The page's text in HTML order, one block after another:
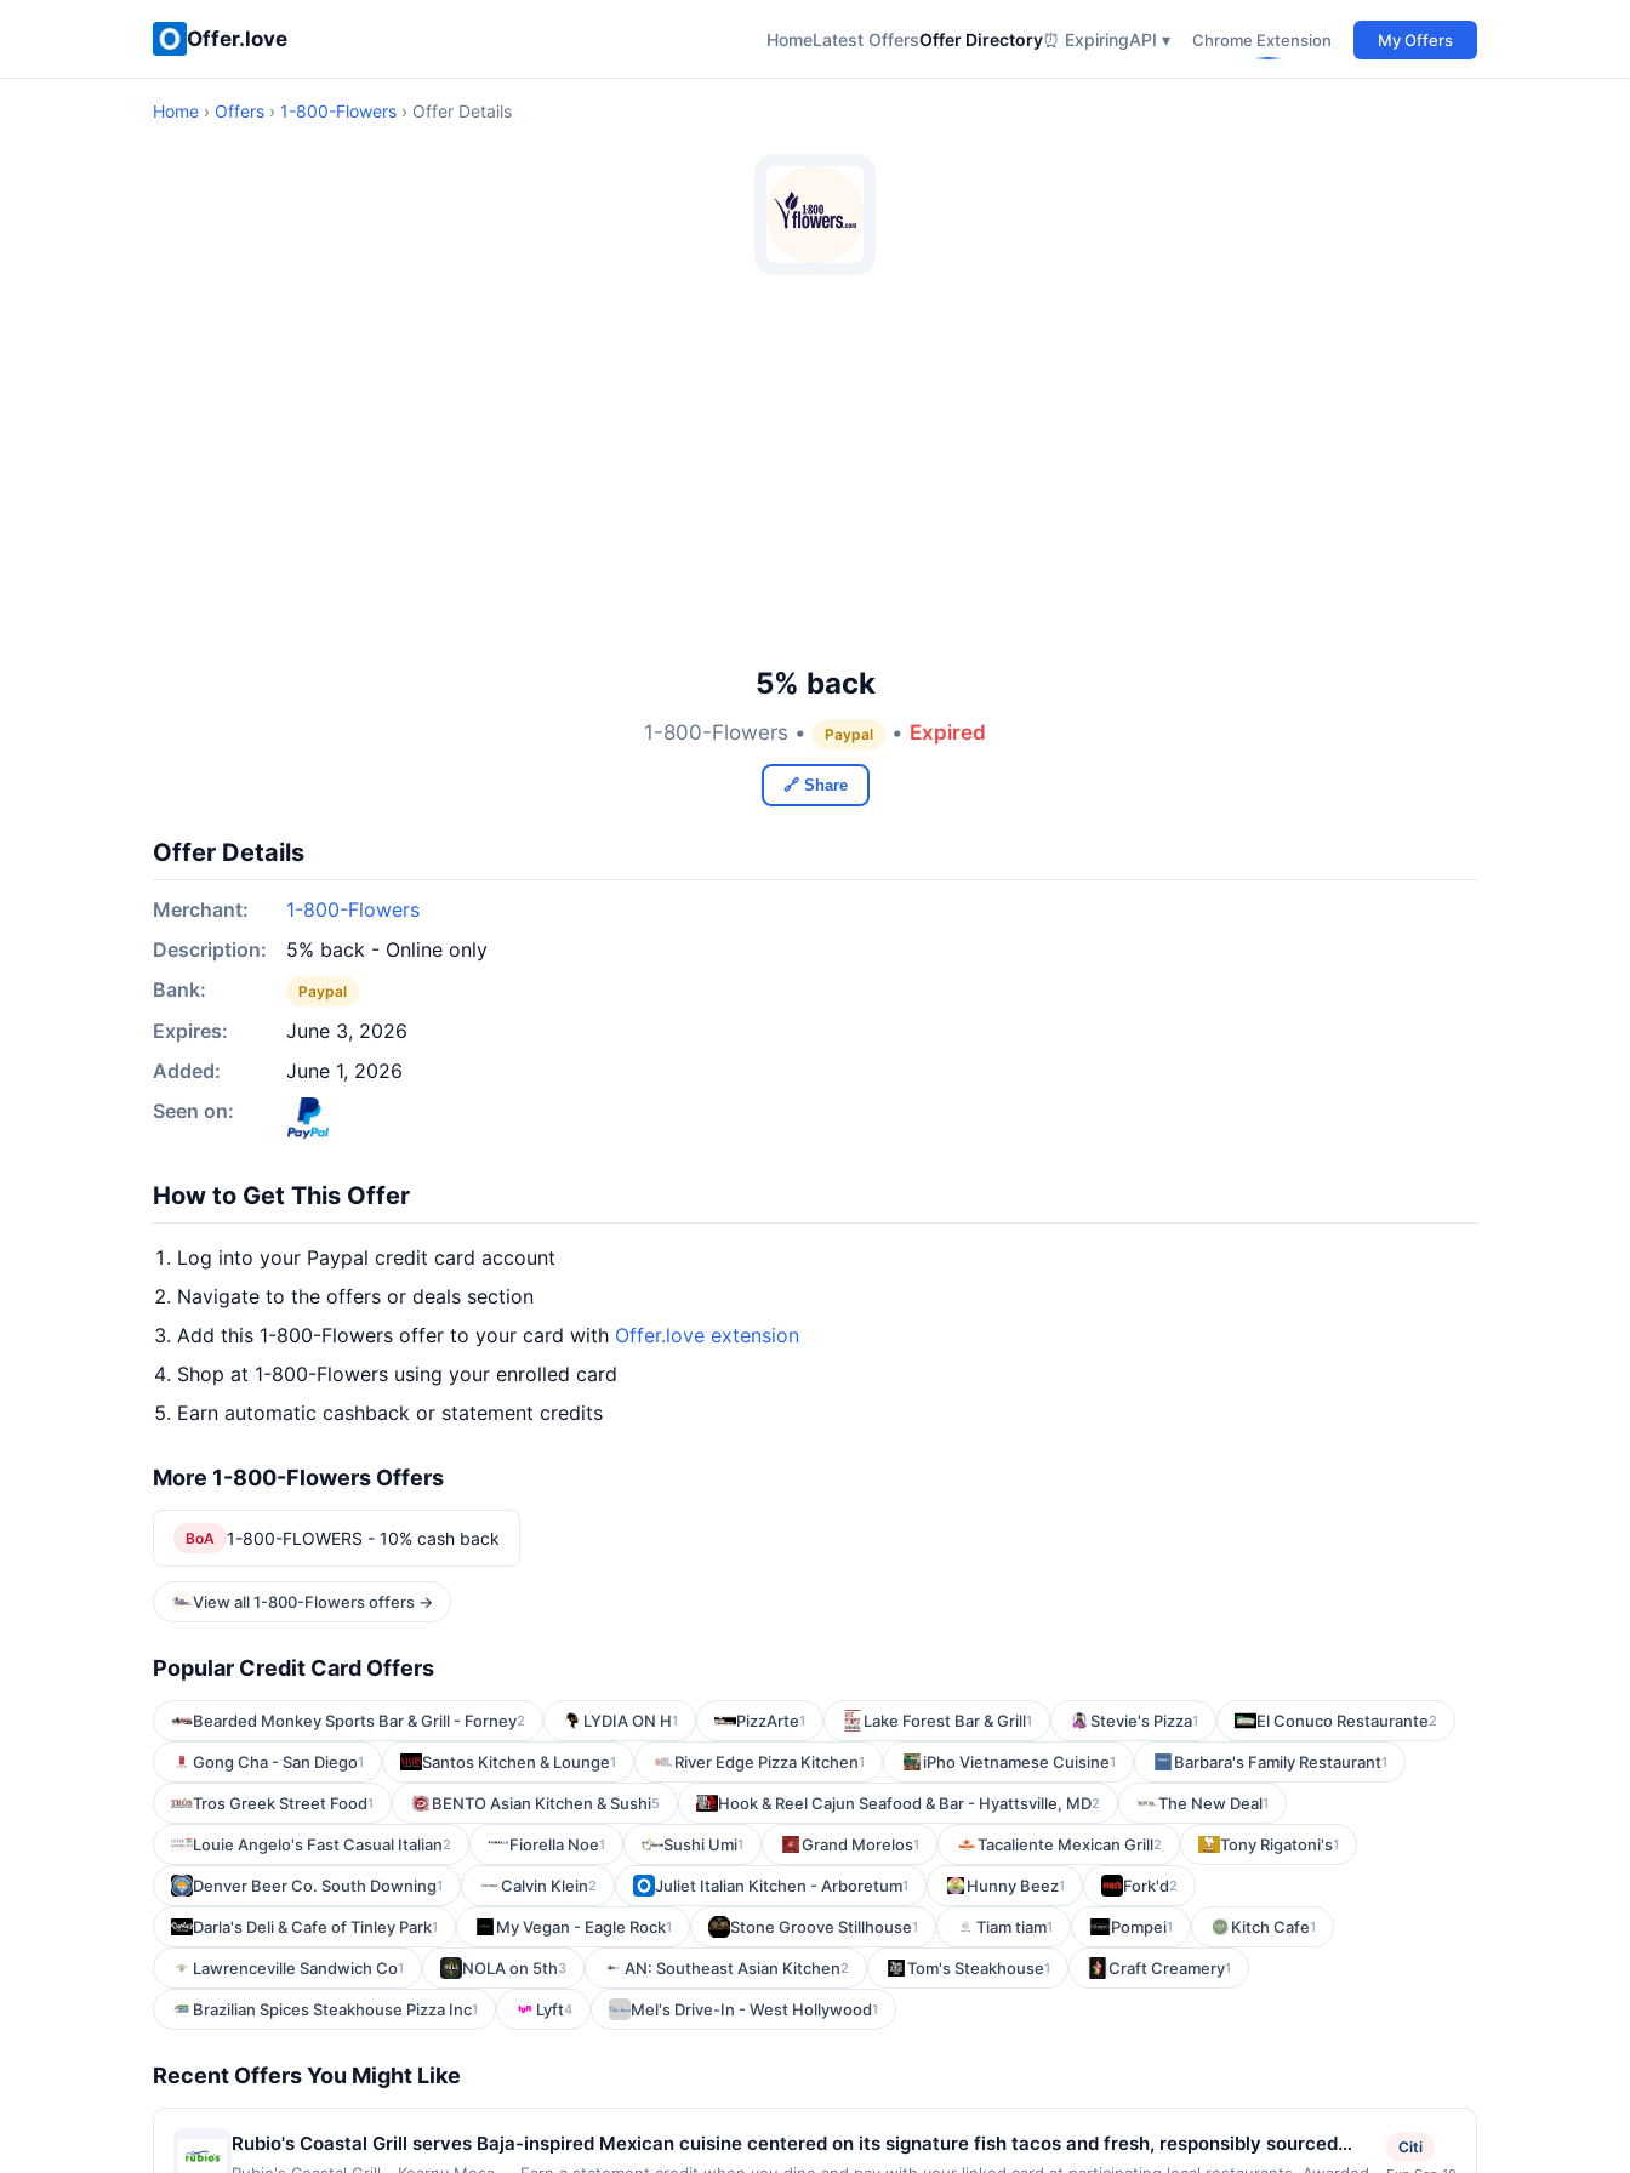
Offer.love HomeLatest OffersOffer Directory⏰ ExpiringAPI ▾ Chrome Extension My Offers
Home › Offers › 1-800-Flowers › Offer Details
5% back
1-800-Flowers • Paypal • Expired
🔗 Share
Offer Details
Merchant:
1-800-Flowers
Description:
5% back - Online only
Bank:
Paypal
Expires:
June 3, 2026
Added:
June 1, 2026
Seen on:
How to Get This Offer
Log into your Paypal credit card account
Navigate to the offers or deals section
Add this 1-800-Flowers offer to your card with Offer.love extension
Shop at 1-800-Flowers using your enrolled card
Earn automatic cashback or statement credits
More 1-800-Flowers Offers
BoA 1-800-FLOWERS - 10% cash back
View all 1-800-Flowers offers →
Popular Credit Card Offers
Bearded Monkey Sports Bar & Grill - Forney2 LYDIA ON H1 PizzArte1 Lake Forest Bar & Grill1 Stevie's Pizza1 El Conuco Restaurante2
Gong Cha - San Diego1 Santos Kitchen & Lounge1 River Edge Pizza Kitchen1 iPho Vietnamese Cuisine1 Barbara's Family Restaurant1
Tros Greek Street Food1 BENTO Asian Kitchen & Sushi5 Hook & Reel Cajun Seafood & Bar - Hyattsville, MD2 The New Deal1
Louie Angelo's Fast Casual Italian2 Fiorella Noe1 Sushi Umi1 Grand Morelos1 Tacaliente Mexican Grill2 Tony Rigatoni's1
Denver Beer Co. South Downing1 Calvin Klein2 Juliet Italian Kitchen - Arboretum1 Hunny Beez1 Fork'd2
Darla's Deli & Cafe of Tinley Park1 My Vegan - Eagle Rock1 Stone Groove Stillhouse1 Tiam tiam1 Pompei1 Kitch Cafe1
Lawrenceville Sandwich Co1 NOLA on 5th3 AN: Southeast Asian Kitchen2 Tom's Steakhouse1 Craft Creamery1
Brazilian Spices Steakhouse Pizza Inc1 Lyft4 Mel's Drive-In - West Hollywood1
Recent Offers You Might Like
Rubio's Coastal Grill serves Baja-inspired Mexican cuisine centered on its signature fish tacos and fresh, responsibly sourced
Citi